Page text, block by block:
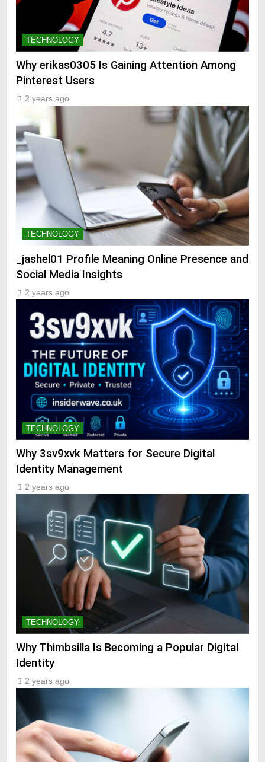
TECHNOLOGY
Why erikas0305 Is Gaining Attention Among
Pinterest Users
2 years ago
TECHNOLOGY
_jashel01 Profile Meaning Online Presence and
Social Media Insights
2 years ago
TECHNOLOGY
Why 3sv9xvk Matters for Secure Digital
Identity Management
2 years ago
TECHNOLOGY
Why Thimbsilla Is Becoming a Popular Digital
Identity
2 years ago